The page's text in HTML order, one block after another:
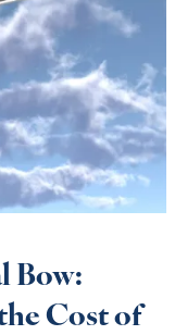
Bow:
Cost of